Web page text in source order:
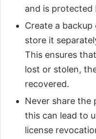
and is protected
Create a
store it
This ensures
lost or stolen,
recovered.
Never share the
this can lead to
license